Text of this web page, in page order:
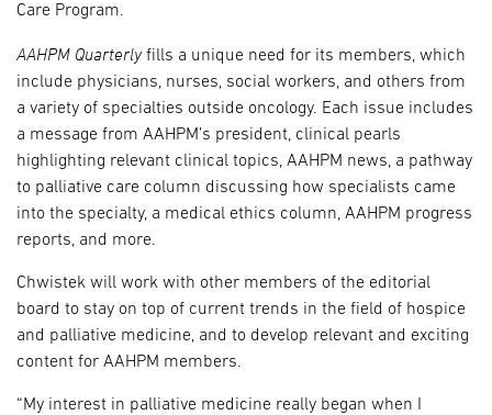
Care Program.
AAHPM Quarterlyfills a unique need for its members, which
include physicians, nurses, social workers, and others from
a variety of specialties outside oncology. Each issue includes
a message from AAHPM’s president, clinical pearls
highlighting relevant clinical topics, AAHPM news, a pathway
to palliative care column discussing how specialists came
into the specialty, a medical ethics column, AAHPM progress
reports, and more.
Chwistek will work with other members of the editorial
board to stay on top of current trends in the field of hospice
and palliative medicine, and to develop relevant and exciting
content for AAHPM members.
“My interest in palliative medicine really began when I